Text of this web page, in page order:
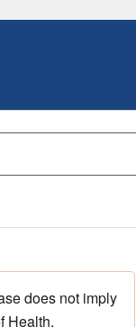
does not imply
Health.